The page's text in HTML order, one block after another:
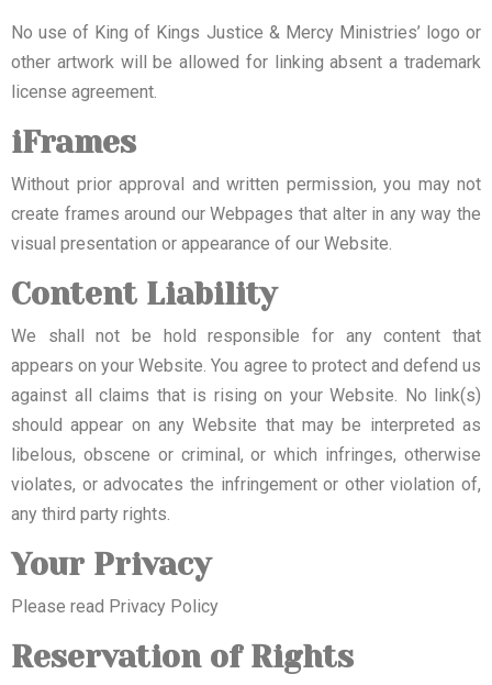
No use of King of Kings Justice & Mercy Ministries’ logo or
other artwork will be allowed for linking absent a trademark
license agreement.
iFrames
Without prior approval and written permission, you may not
create frames around our Webpages that alter in any way the
visual presentation or appearance of our Website.
Content Liability
We shall not be hold responsible for any content that
appears on your Website. You agree to protect and defend us
against all claims that is rising on your Website. No link(s)
should appear on any Website that may be interpreted as
libelous, obscene or criminal, or which infringes, otherwise
violates, or advocates the infringement or other violation of,
any third party rights.
Your Privacy
Please read Privacy Policy
Reservation of Rights